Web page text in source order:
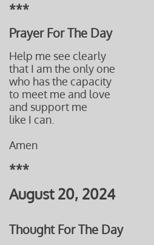
***
Prayer For The Day
Help me see clearly
that I am the only one
who has the capacity
to meet me and love
and support me
like I can.
Amen
***
August 20, 2024
Thought For The Day